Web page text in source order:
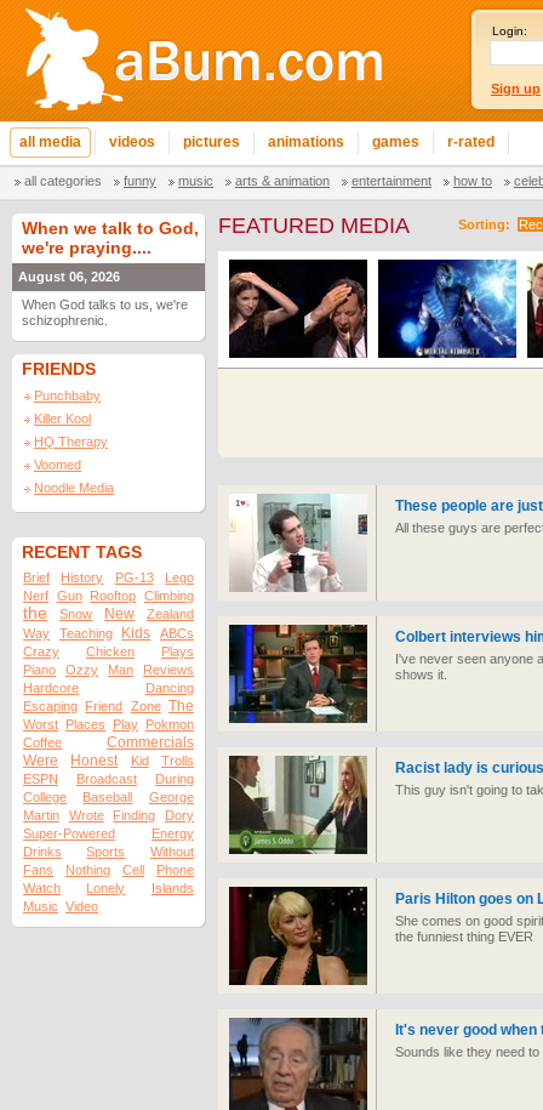
Login:
Sign up
all media videos pictures animations games r-rated
all categories funny music arts & animation entertainment how to
When we talk to God,
we're praying....
August 06, 2026
When God talks to us, we're
schizophrenic.
FRIENDS
Punchbaby
Killer Kool
HQ Therapy
Voomed
Noodle Media
RECENT TAGS
Brief History PG-13
Lego
Nerf Gun Rooftop Climbing
the Snow New
Zealand
Way
Teaching Kids
ABCs
Crazy
Chicken
Plays
Piano
Ozzy Man
Reviews
Hardcore
Dancing
Escaping Friend Zone The
Worst Places Play Pokmon
Coffee
Commercials
Were
Honest Kid
Trolls
ESPN
Broadcast
During
College
Baseball
George
Martin
Wrote Finding
Dory
Super-Powered
Energy
Drinks
Sports
Without
Fans
Nothing Cell
Phone
Watch
Lonely
Islands
Music Video
Sorting:
FEATURED MEDIA
These people are
All these guys are
Colbert interviews
I've never seen anyone
shows it.
Racist lady is
This guy isn't going to
Paris Hilton goes on
She comes on good
the funniest thing EVER
It's never good
Sounds like they need